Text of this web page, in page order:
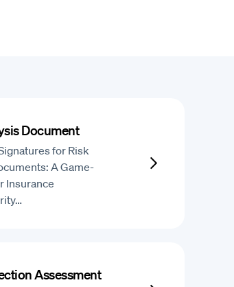
Document
for Risk
A Game-
Insurance
Assessment